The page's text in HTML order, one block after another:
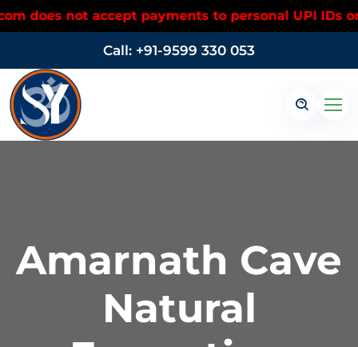
accept payments to personal UPI IDs or
Call: +91-9599 330 053
Amarnath Cave
Natural